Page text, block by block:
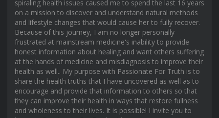
spiraling health issues caused me to spend the last 16 years
on a mission to discover and understand natural methods
and lifestyle changes that would cause her to fully recover.
Because of this journey, I am no longer personally
frustrated at mainstream medicine's inability to provide
honest information about healing and want others suffering
at the hands of medicine and misdiagnosis to improve their
health as well.. My purpose with Passionate For Truth is to
share the health truths that I have uncovered as well as to
encourage and provide that information to others so that
they can improve their health in ways that restore fullness
and wholeness to their lives. It is possible! I invite you to